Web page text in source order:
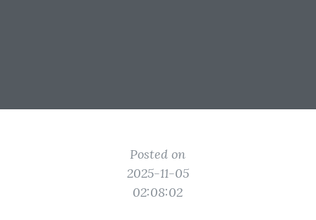
Posted on
2025-11-05
02:08:02